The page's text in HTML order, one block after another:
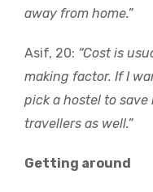
away from home.”
Asif, 20: “Cost is
making factor. If I
pick a hostel to
travellers as well.”
Getting around